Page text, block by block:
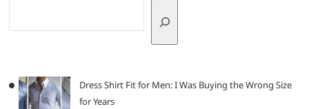
Dress Shirt Fit for Men: I Was Buying the Wrong Size
for Years